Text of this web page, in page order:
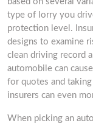
type of lorry you
protection level.
designs to examine
clean driving record
automobile can
for quotes and
insurers can even
When picking an